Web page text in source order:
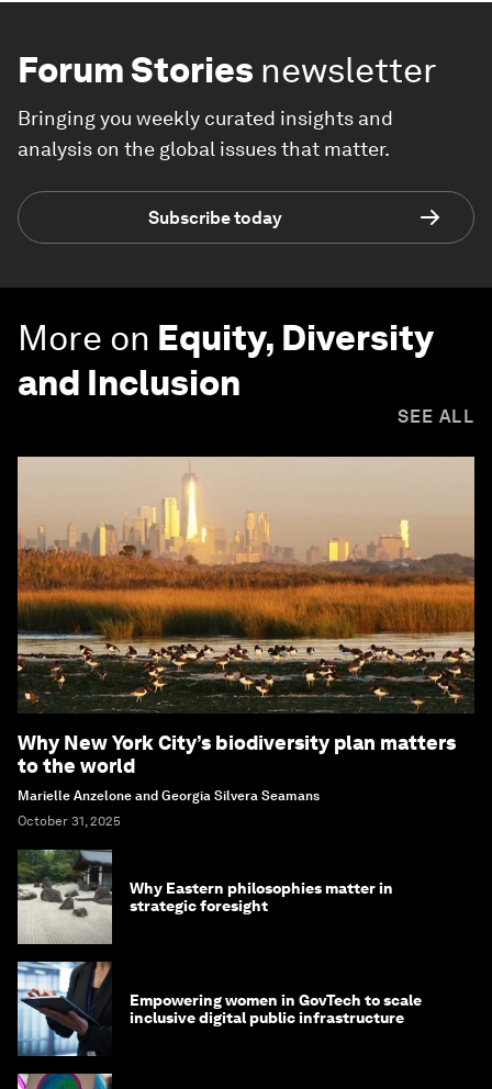
Forum Stories newsletter
Bringing you weekly curated insights and
analysis on the global issues that matter.
Subscribe today
More on Equity, Diversity
and Inclusion
SEE ALL
Why New York City’s biodiversity plan matters
to the world
Marielle Anzelone and Georgia Silvera Seamans
October 31, 2025
Why Eastern philosophies matter in
strategic foresight
Empowering women in GovTech to scale
inclusive digital public infrastructure